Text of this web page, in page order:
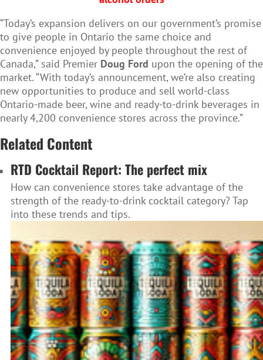
“Today’s expansion delivers on our government’s promise
to give people in Ontario the same choice and
convenience enjoyed by people throughout the rest of
Canada,” said Premier Doug Ford upon the opening of the
market. “With today’s announcement, we’re also creating
new opportunities to produce and sell world-class
Ontario-made beer, wine and ready-to-drink beverages in
nearly 4,200 convenience stores across the province.”
Related Content
RTD Cocktail Report: The perfect mix
How can convenience stores take advantage of the
strength of the ready-to-drink cocktail category? Tap
into these trends and tips.